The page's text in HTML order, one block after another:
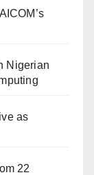
Nigerian
as
22